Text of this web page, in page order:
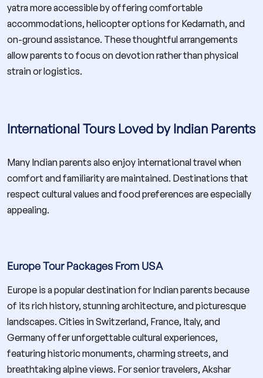
yatra more accessible by offering comfortable
accommodations, helicopter options for Kedarnath, and
on-ground assistance. These thoughtful arrangements
allow parents to focus on devotion rather than physical
strain or logistics.
International Tours Loved by Indian Parents
Many Indian parents also enjoy international travel when
comfort and familiarity are maintained. Destinations that
respect cultural values and food preferences are especially
appealing.
Europe Tour Packages From USA
Europe is a popular destination for Indian parents because
of its rich history, stunning architecture, and picturesque
landscapes. Cities in Switzerland, France, Italy, and
Germany offer unforgettable cultural experiences,
featuring historic monuments, charming streets, and
breathtaking alpine views. For senior travelers, Akshar